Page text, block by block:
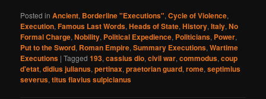
Posted in Ancient, Borderline "Executions",Cycle of Violence,
Execution,Famous Last Words,Heads of State,History,Italy,No
Formal Charge,Nobility, Political Expedience, Politicians, Power,
Put to the Sword, Roman Empire,Summary Executions,Wartime
Executions |Tagged 193,cassius dio,civil war,commodus,coup
d'etat,didius julianus,pertinax,praetorian guard,rome,septimius
severus,titus flavius sulpicianus